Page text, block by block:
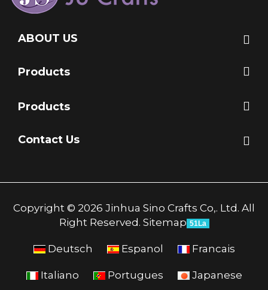
ABOUT US
Products
Products
Contact Us
Copyright © 2026 Jinhua Sino Crafts Co,. Ltd. All
Right Reserved. Sitemap 51La
Deutsch Espanol Francais
Italiano Portugues Japanese